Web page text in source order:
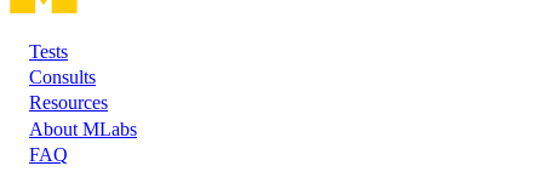
Footer
Tests
Consults
Resources
About MLabs
FAQ